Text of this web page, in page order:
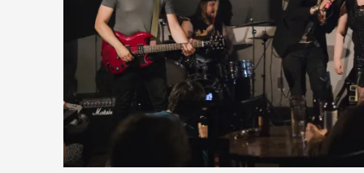
The Art-Larp Paradox
By Alex Brown 2025-09-25
Knutepunkt 2025,Theory ,
The art-larp paradox refers to the tensions between the